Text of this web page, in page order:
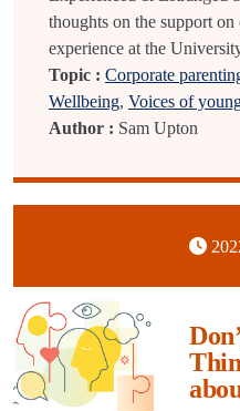
thoughts on the support
experience at the
Topic : Corporate
Wellbeing, Voices of
Author : Sam Upton